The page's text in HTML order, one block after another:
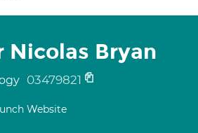
Nicolas Bryan
03479821
Website